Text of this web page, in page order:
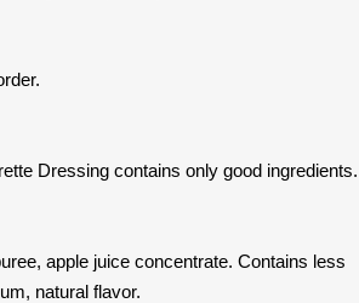
Dressing contains only good ingredients.
apple juice concentrate. Contains less
natural flavor.